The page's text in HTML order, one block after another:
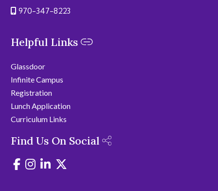
970-347-8223
Helpful Links
Glassdoor
Infinite Campus
Registration
Lunch Application
Curriculum Links
Find Us On Social